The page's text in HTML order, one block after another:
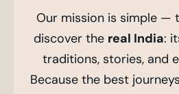
Our mission is simple —
discover the real India:
traditions, stories, and
Because the best